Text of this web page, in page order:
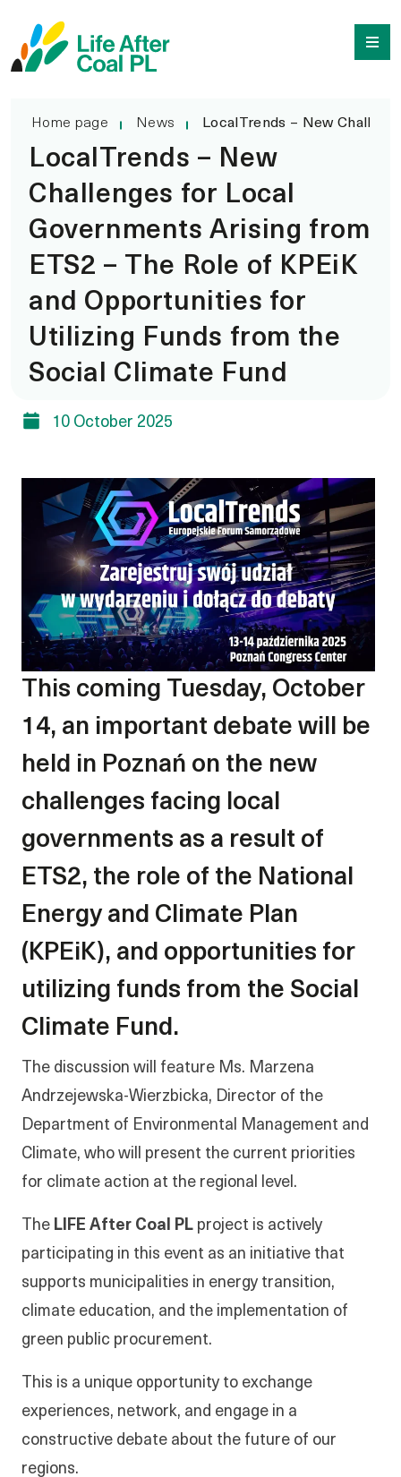
treści
LocalTrends – New
Home page News LocalTrends – New
LocalTrends – New
Challenges for Local
Governments Arising from
ETS2 – The Role of KPEiK
and Opportunities for
Utilizing Funds from the
Social Climate Fund
10 October 2025
This coming Tuesday, October
14, an important debate will be
held in Poznań on the new
challenges facing local
governments as a result of
ETS2, the role of the National
Energy and Climate Plan
(KPEiK), and opportunities for
utilizing funds from the Social
Climate Fund.
The discussion will feature Ms. Marzena
Andrzejewska-Wierzbicka, Director of the
Department of Environmental Management and
Climate, who will present the current priorities
for climate action at the regional level.
The LIFE After Coal PL project is actively
participating in this event as an initiative that
supports municipalities in energy transition,
climate education, and the implementation of
green public procurement.
This is a unique opportunity to exchange
experiences, network, and engage in a
constructive debate about the future of our
regions.